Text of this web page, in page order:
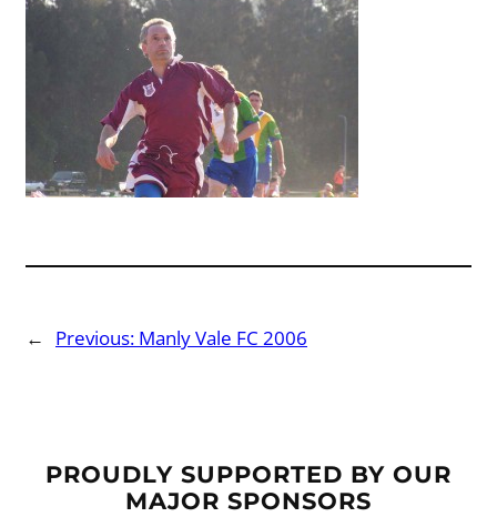
← Previous: Manly Vale FC 2006
PROUDLY SUPPORTED BY OUR
MAJOR SPONSORS